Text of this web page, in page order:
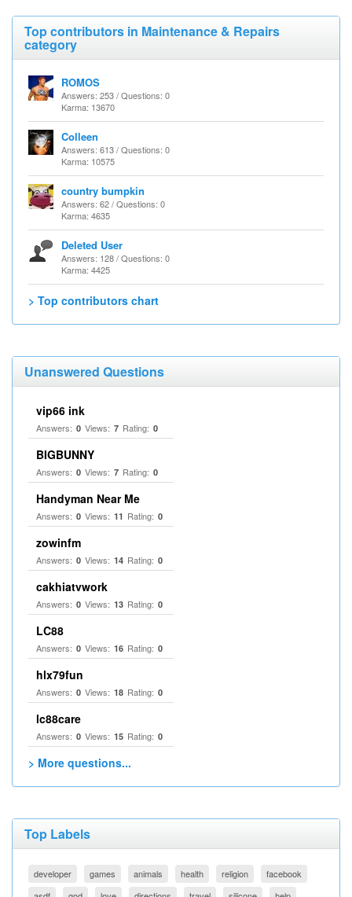
Top contributors in Maintenance & Repairs
category
ROMOS
Answers: 253 / Questions: 0
Karma: 13670
Colleen
Answers: 613 / Questions: 0
Karma: 10575
country bumpkin
Answers: 62 / Questions: 0
Karma: 4635
Deleted User
Answers: 128 / Questions: 0
Karma: 4425
> Top contributors chart
Unanswered Questions
vip66 ink
Answers: 0 Views: 7 Rating: 0
BIGBUNNY
Answers: 0 Views: 7 Rating: 0
Handyman Near Me
Answers: 0 Views: 11 Rating: 0
zowinfm
Answers: 0 Views: 14 Rating: 0
cakhiatvwork
Answers: 0 Views: 13 Rating: 0
LC88
Answers: 0 Views: 16 Rating: 0
hlx79fun
Answers: 0 Views: 18 Rating: 0
lc88care
Answers: 0 Views: 15 Rating: 0
> More questions...
Top Labels
developer games animals health religion
facebook